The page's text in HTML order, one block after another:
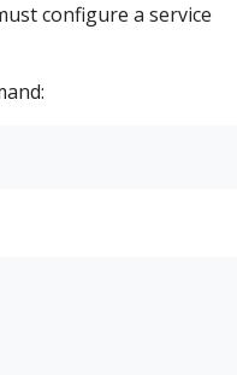
configure a service